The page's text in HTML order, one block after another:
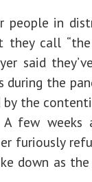
people in
they call
said
during the
the
A few
furiously
down as